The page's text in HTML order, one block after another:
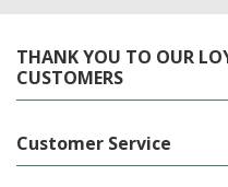
THANK YOU TO OUR
CUSTOMERS
Customer Service